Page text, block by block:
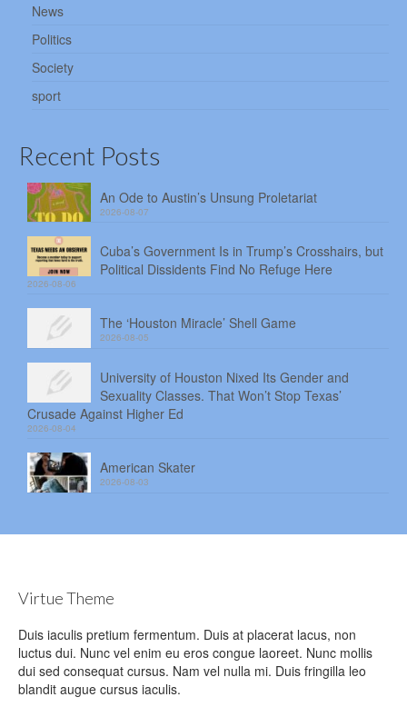
News
Politics
Society
sport
Recent Posts
An Ode to Austin’s Unsung Proletariat
2026-08-07
Cuba’s Government Is in Trump’s Crosshairs, but
Political Dissidents Find No Refuge Here
2026-08-06
The ‘Houston Miracle’ Shell Game
2026-08-05
University of Houston Nixed Its Gender and
Sexuality Classes. That Won’t Stop Texas’
Crusade Against Higher Ed
2026-08-04
American Skater
2026-08-03
Virtue Theme
Duis iaculis pretium fermentum. Duis at placerat lacus, non
luctus dui. Nunc vel enim eu eros congue laoreet. Nunc mollis
dui sed consequat cursus. Nam vel nulla mi. Duis fringilla leo
blandit augue cursus iaculis.